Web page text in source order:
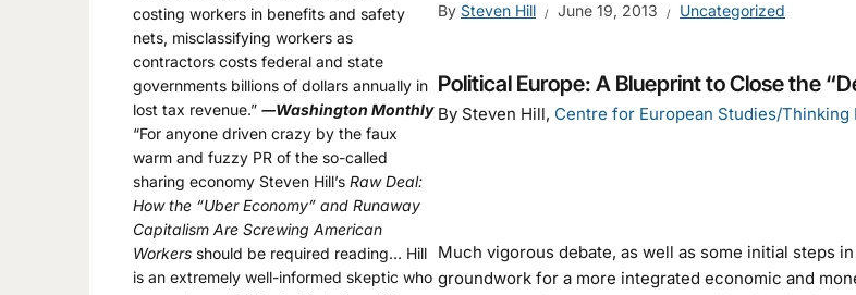
By Steven Hill June 19, 2013 Uncategorized
Political Europe: A Blueprint to Close the
By Steven Hill, Centre for European Studies/Thinking
Much vigorous debate, as well as some initial steps
groundwork for a more integrated economic and
costing workers in benefits and safety
nets, misclassifying workers as
contractors costs federal and state
governments billions of dollars annually in
lost tax revenue.” ―Washington Monthly
“For anyone driven crazy by the faux
warm and fuzzy PR of the so-called
sharing economy Steven Hill’s Raw Deal:
How the “Uber Economy” and Runaway
Capitalism Are Screwing American
Workers should be required reading… Hill
is an extremely well-informed skeptic who